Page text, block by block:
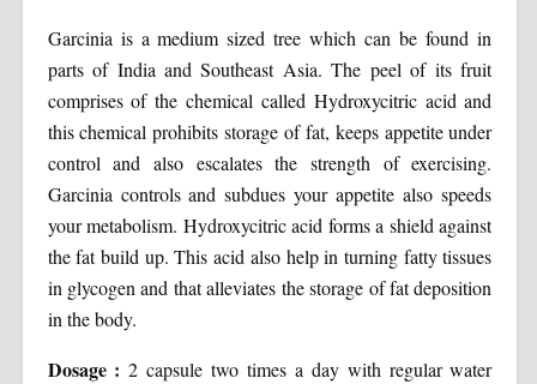
Garcinia is a medium sized tree which can be found in
parts of India and Southeast Asia. The peel of its fruit
comprises of the chemical called Hydroxycitric acid and
this chemical prohibits storage of fat, keeps appetite under
control and also escalates the strength of exercising.
Garcinia controls and subdues your appetite also speeds
your metabolism. Hydroxycitric acid forms a shield against
the fat build up. This acid also help in turning fatty tissues
in glycogen and that alleviates the storage of fat deposition
in the body.
Dosage :2 capsule two times a day with regular water